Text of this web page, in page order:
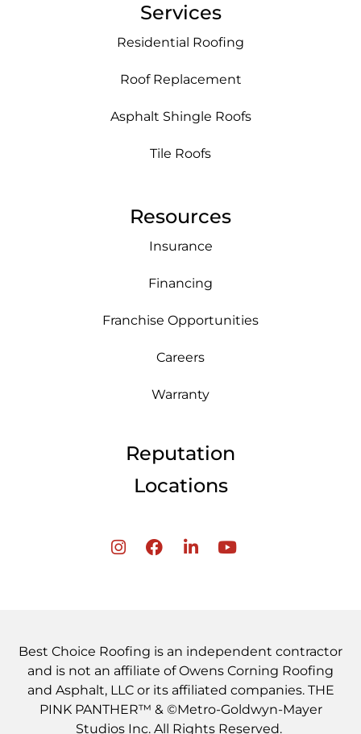
Services
Residential Roofing
Roof Replacement
Asphalt Shingle Roofs
Tile Roofs
Resources
Insurance
Financing
Franchise Opportunities
Careers
Warranty
Reputation
Locations
Best Choice Roofing is an independent contractor
and is not an affiliate of Owens Corning Roofing
and Asphalt, LLC or its affiliated companies. THE
PINK PANTHER™ & ©Metro-Goldwyn-Mayer
Studios Inc. All Rights Reserved.